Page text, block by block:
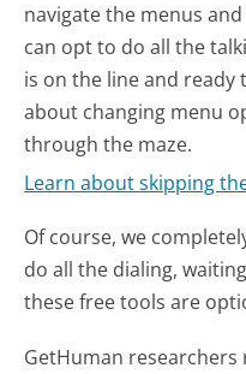
navigate the menus
can opt to do all the
is on the line and
about changing menu
through the maze.
Learn about skipping
Of course, we
do all the dialing,
these free tools are
GetHuman